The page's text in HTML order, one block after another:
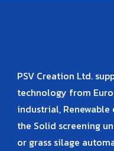
PSV Creation Ltd.
technology from
industrial, Renewable
the Solid screening
or grass silage